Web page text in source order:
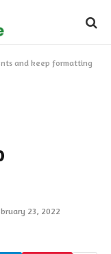
and keep formatting
23, 2022